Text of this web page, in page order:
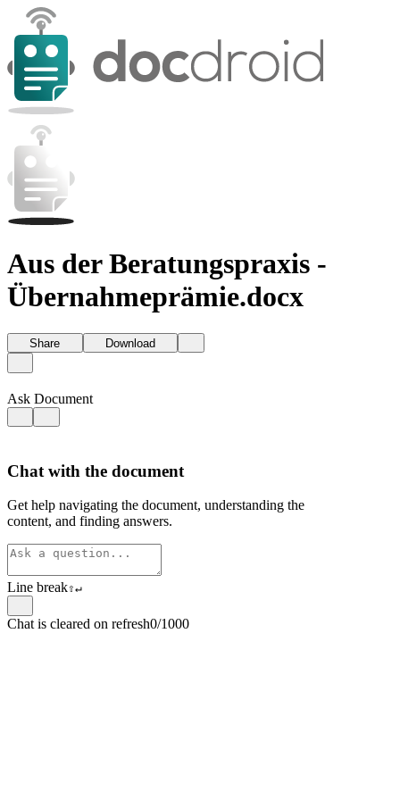
Aus der Beratungspraxis -
Übernahmeprämie.docx
Share Download
Ask Document
Chat with the document
Get help navigating the document, understanding the
content, and finding answers.
Line break⇧↵
Chat is cleared on refresh0/1000